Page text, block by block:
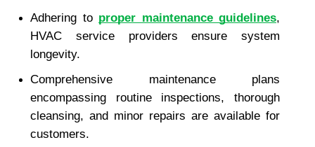
Adhering to proper maintenance guidelines,
HVAC service providers ensure system
longevity.
Comprehensive maintenance plans
encompassing routine inspections, thorough
cleansing, and minor repairs are available for
customers.